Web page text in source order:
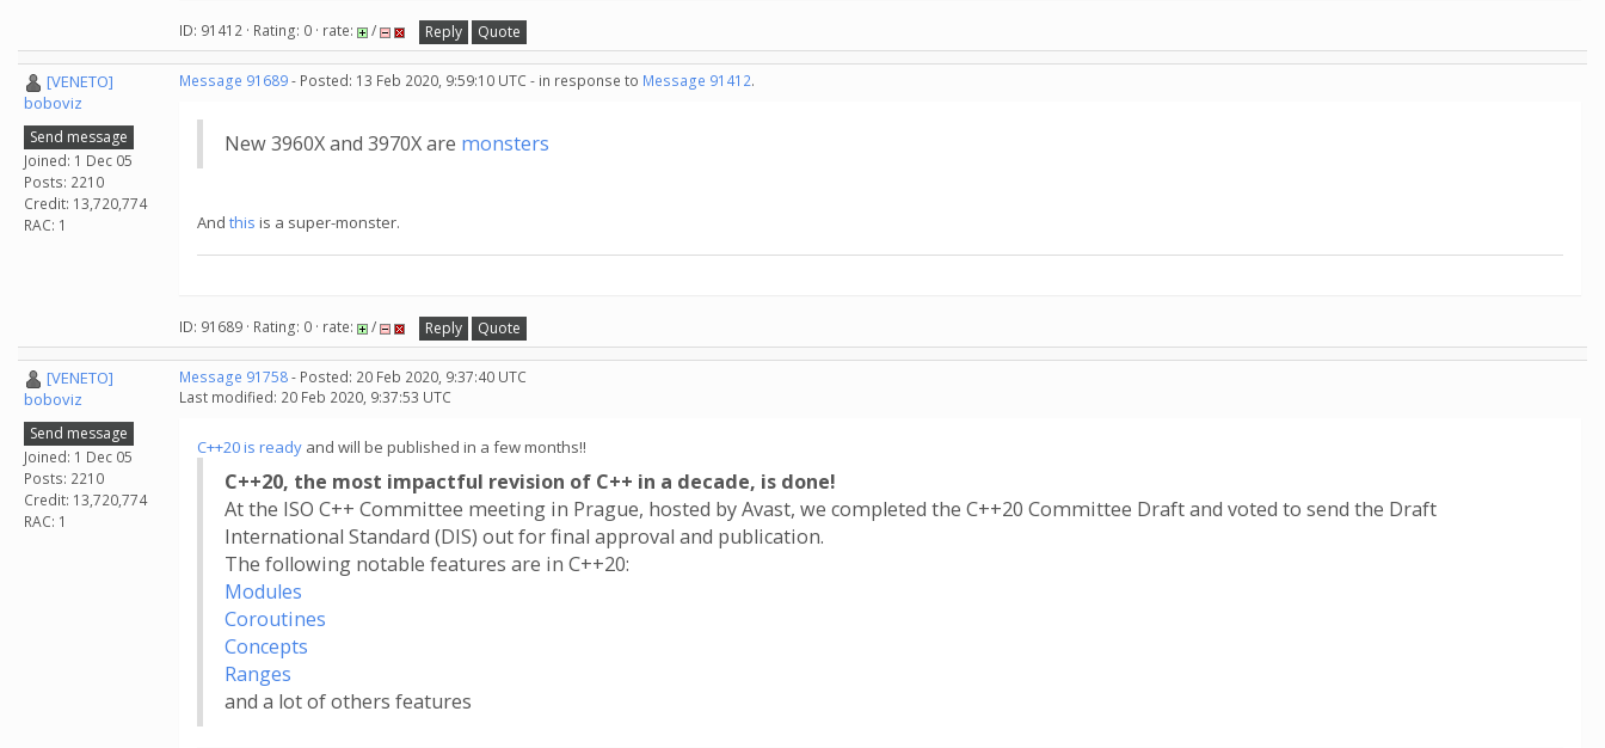
ID: 91412 · Rating: 0 · rate: / Reply Quote
[VENETO]
boboviz
Send message
Joined: 1 Dec 05
Posts: 2210
Credit: 13,720,774
RAC: 1
Message 91689- Posted: 13 Feb 2020, 9:59:10 UTC - in response to Message 91412.
New 3960X and 3970X are monsters
And this is a super-monster.
ID: 91689 · Rating: 0 · rate: / Reply Quote
[VENETO]
boboviz
Send message
Joined: 1 Dec 05
Posts: 2210
Credit: 13,720,774
RAC: 1
Message 91758- Posted: 20 Feb 2020, 9:37:40 UTC
Last modified: 20 Feb 2020, 9:37:53 UTC
C++20 is ready and will be published in a few months!!
C++20, the most impactful revision of C++ in a decade, is done!
At the ISO C++ Committee meeting in Prague, hosted by Avast, we completed the C++20 Committee Draft and voted to send the Draft
International Standard (DIS) out for final approval and publication.
The following notable features are in C++20:
Modules
Coroutines
Concepts
Ranges
and a lot of others features